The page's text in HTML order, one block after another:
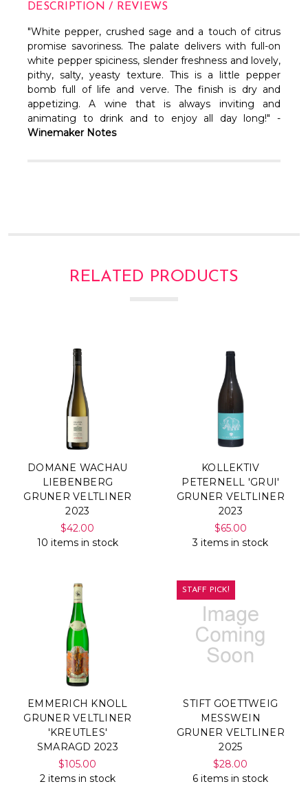
DESCRIPTION / REVIEWS
"White pepper, crushed sage and a touch of citrus
promise savoriness. The palate delivers with full-on
white pepper spiciness, slender freshness and lovely,
pithy, salty, yeasty texture. This is a little pepper
bomb full of life and verve. The finish is dry and
appetizing. A wine that is always inviting and
animating to drink and to enjoy all day long!" -
Winemaker Notes
RELATED PRODUCTS
DOMANE WACHAU
LIEBENBERG
GRUNER VELTLINER
2023
$42.00
10 items in stock
KOLLEKTIV
PETERNELL 'GRUI'
GRUNER VELTLINER
2023
$65.00
3 items in stock
EMMERICH KNOLL
GRUNER VELTLINER
'KREUTLES'
SMARAGD 2023
$105.00
2 items in stock
STAFF PICK!
STIFT GOETTWEIG
MESSWEIN
GRUNER VELTLINER
2025
$28.00
6 items in stock